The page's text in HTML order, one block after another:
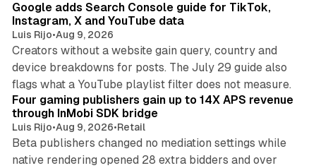
Google adds Search Console guide for TikTok,
Instagram, X and YouTube data
Luis Rijo•Aug 9, 2026
Creators without a website gain query, country and
device breakdowns for posts. The July 29 guide also
flags what a YouTube playlist filter does not measure.
Four gaming publishers gain up to 14X APS revenue
through InMobi SDK bridge
Luis Rijo•Aug 9, 2026•Retail
Beta publishers changed no mediation settings while
native rendering opened 28 extra bidders and over